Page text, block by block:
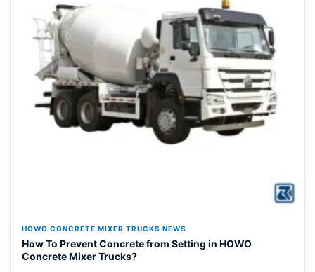
HOWO CONCRETE MIXER TRUCKS NEWS
How To Prevent Concrete from Setting in HOWO
Concrete Mixer Trucks?